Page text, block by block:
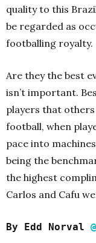
quality to this
be regarded as
footballing royalty.
Are they the best
isn’t important.
players that
football, when
pace into
being the
the highest
Carlos and Cafu
By Edd Norval